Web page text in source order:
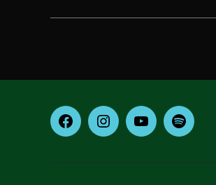
FacebookInstagramYouTubeSpotify